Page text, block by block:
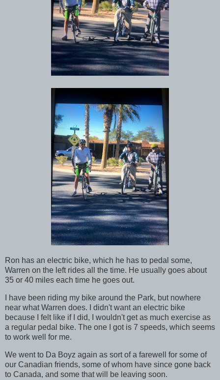
Ron has an electric bike, which he has to pedal some,
Warren on the left rides all the time. He usually goes about
35 or 40 miles each time he goes out.
I have been riding my bike around the Park, but nowhere
near what Warren does. I didn't want an electric bike
because I felt like if I did, I wouldn't get as much exercise as
a regular pedal bike. The one I got is 7 speeds, which seems
to work well for me.
We went to Da Boyz again as sort of a farewell for some of
our Canadian friends, some of whom have since gone back
to Canada, and some that will be leaving soon.